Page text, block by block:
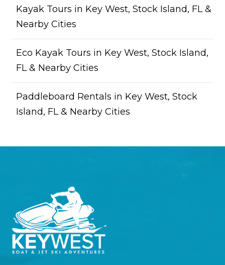
Kayak Tours in Key West, Stock Island, FL &
Nearby Cities
Eco Kayak Tours in Key West, Stock Island,
FL & Nearby Cities
Paddleboard Rentals in Key West, Stock
Island, FL & Nearby Cities